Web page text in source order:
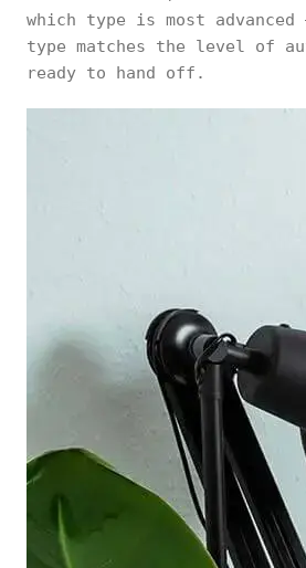
which type is most
type matches the level of
ready to hand off.